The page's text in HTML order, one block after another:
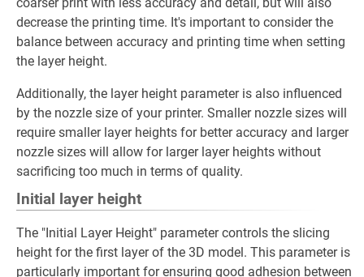
decrease the printing time. It's important to consider the
balance between accuracy and printing time when setting
the layer height.
Additionally, the layer height parameter is also influenced
by the nozzle size of your printer. Smaller nozzle sizes will
require smaller layer heights for better accuracy and larger
nozzle sizes will allow for larger layer heights without
sacrificing too much in terms of quality.
Initial layer height
The "Initial Layer Height" parameter controls the slicing
height for the first layer of the 3D model. This parameter is
particularly important for ensuring good adhesion between